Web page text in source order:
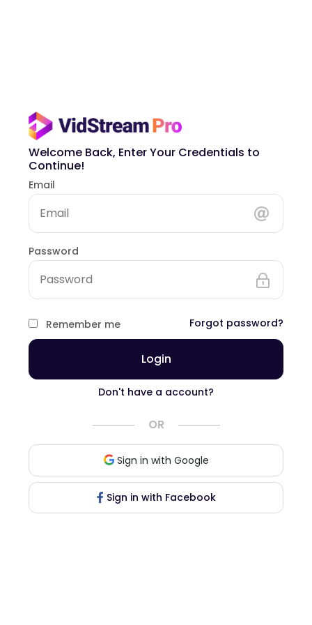
Welcome Back, Enter Your Credentials to
Continue!
Email
Password
Remember me Forgot password?
Login
Don't have a account?
OR
Sign in with Google
Sign in with Facebook